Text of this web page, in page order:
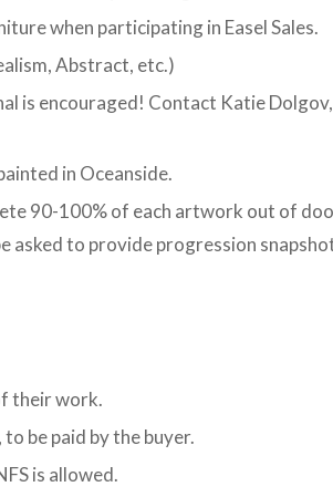
when participating in Easel Sales.
Abstract, etc.)
is encouraged! Contact Katie
in Oceanside.
90-100% of each artwork out of
asked to provide progression
their work.
be paid by the buyer.
is allowed.